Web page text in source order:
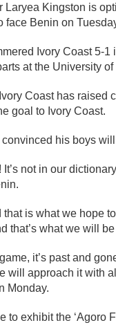
Laryea Kingston is
face Benin on
Ivory Coast 5-
at the University
Coast has raised
goal to Ivory Coast.
his boys
not in our
that is what we hope
that’s what we will
it’s past and
will approach it with
Monday.
to exhibit the ‘Agoro